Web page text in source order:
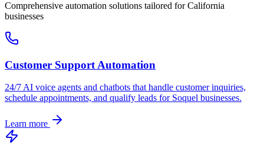
Comprehensive automation solutions tailored forCalifornia
businesses
Customer Support Automation
24/7 AI voice agents and chatbots that handle customer inquiries,
schedule appointments, and qualify leads for Soquel businesses.
Learn more